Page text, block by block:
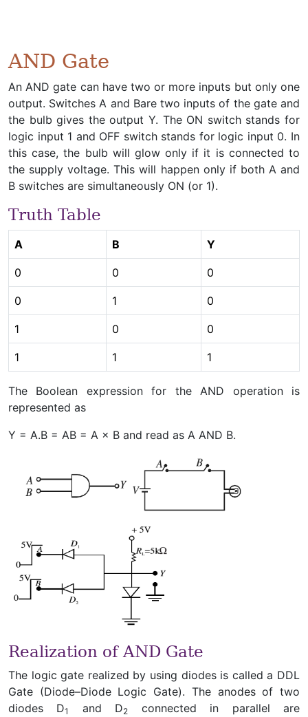
AND Gate
An AND gate can have two or more inputs but only one
output. Switches A and Bare two inputs of the gate and
the bulb gives the output Y. The ON switch stands for
logic input 1 and OFF switch stands for logic input 0. In
this case, the bulb will glow only if it is connected to
the supply voltage. This will happen only if both A and
B switches are simultaneously ON (or 1).
Truth Table
A B Y
0 0 0
0 1 0
1 0 0
1 1 1
The Boolean expression for the AND operation is
represented as
Y = A.B = AB = A × B and read as A AND B.
Realization of AND Gate
The logic gate realized by using diodes is called a DDL
Gate (Diode–Diode Logic Gate). The anodes of two
diodes D1 and D2
connected in parallel are